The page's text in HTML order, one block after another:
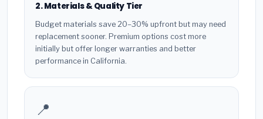
2. Materials & Quality Tier
Budget materials save 20–30% upfront but may need
replacement sooner. Premium options cost more
initially but offer longer warranties and better
performance in California.
📍